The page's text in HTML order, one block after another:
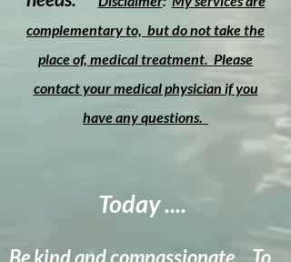
complementary to, but do not take the
place of, medical treatment. Please
contact your medical physician if you
have any questions.
Today ....
Be kind and compassionate... To